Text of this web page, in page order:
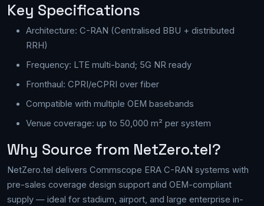
Key Specifications
Architecture: C-RAN (Centralised BBU + distributed
RRH)
Frequency: LTE multi-band; 5G NR ready
Fronthaul: CPRI/eCPRI over fiber
Compatible with multiple OEM basebands
Venue coverage: up to 50,000 m² per system
Why Source from NetZero.tel?
NetZero.tel delivers Commscope ERA C-RAN systems with
pre-sales coverage design support and OEM-compliant
supply — ideal for stadium, airport, and large enterprise in-